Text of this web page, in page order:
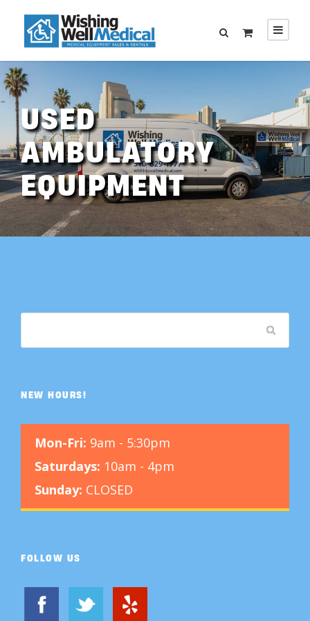
USED
AMBULATORY
EQUIPMENT
NEW HOURS!
Mon-Fri: 9am - 5:30pm
Saturdays: 10am - 4pm
Sunday: CLOSED
FOLLOW US